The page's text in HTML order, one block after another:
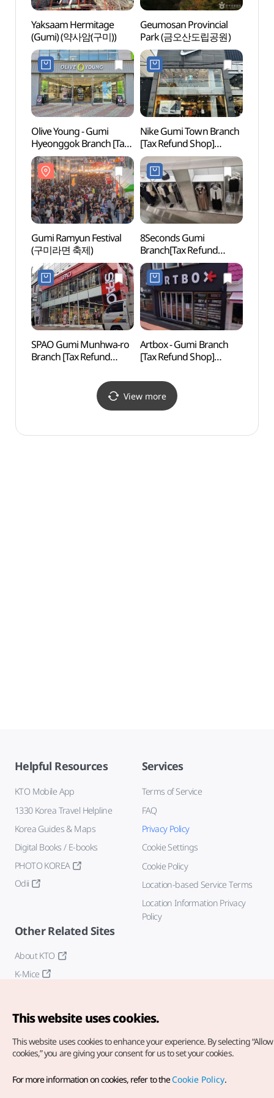
Yaksaam Hermitage
(Gumi) (약사암(구미))
Geumosan Provincial
Park (금오산도립공원)
Olive Young - Gumi
Hyeonggok Branch [Tax
Refund Shop](올리브영
구미형곡점)
Nike Gumi Town Branch
[Tax Refund Shop]
(나이키 구미타운점)
Gumi Ramyun Festival
(구미라면 축제)
8Seconds Gumi
Branch[Tax Refund
Shop](에잇세컨즈
구미점)
SPAO Gumi Munhwa-ro
Branch [Tax Refund
Artbox - Gumi Branch
[Tax Refund Shop]
View more
Helpful Resources
KTO Mobile App
1330 Korea Travel Helpline
Korea Guides & Maps
Digital Books / E-books
PHOTO KOREA
Odii
Services
Terms of Service
FAQ
Privacy Policy
Cookie Settings
Cookie Policy
Location-based Service Terms
Location Information Privacy
Policy
Other Related Sites
About KTO
K-Mice
Copyright© Korea Tourism Organization. All Rights Reserved.
For error reports and issues related to the website, direct your
This website uses cookies.
This website uses cookies to enhance your experience. By selecting
cookies,” you are giving your consent for us to set your cookies.
For more information on cookies, refer to theCookie Policy.